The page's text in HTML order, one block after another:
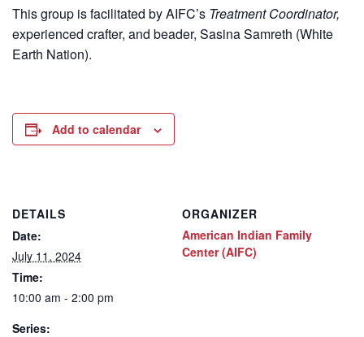
This group is facilitated by AIFC’s Treatment Coordinator,
experienced crafter, and beader, Sasina Samreth (White
Earth Nation).
Add to calendar
DETAILS
Date:
July 11, 2024
Time:
10:00 am - 2:00 pm
Series:
ORGANIZER
American Indian Family
Center (AIFC)